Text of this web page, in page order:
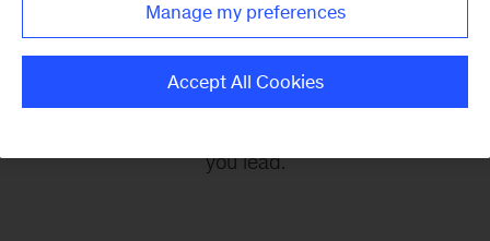
you get ready to take on the leadership
challenges of the coming week, through
revealing research, inspiring interviews, and
you lead.
Manage my preferences
Accept All Cookies